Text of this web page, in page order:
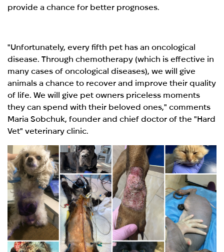
provide a chance for better prognoses.
"Unfortunately, every fifth pet has an oncological
disease. Through chemotherapy (which is effective in
many cases of oncological diseases), we will give
animals a chance to recover and improve their quality
of life. We will give pet owners priceless moments
they can spend with their beloved ones," comments
Maria Sobchuk, founder and chief doctor of the "Hard
Vet" veterinary clinic.